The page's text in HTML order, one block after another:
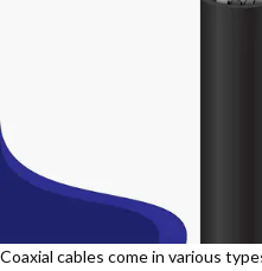
Coaxial cables come in various